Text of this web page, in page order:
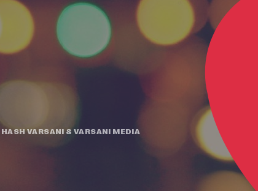
HASH VARSANI &VARSANI MEDIA